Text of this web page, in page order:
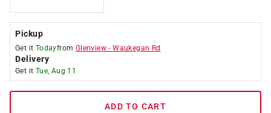
Pickup
Get it Todayfrom Glenview -Waukegan Rd
Delivery
Get it Tue, Aug 11
ADD TO CART